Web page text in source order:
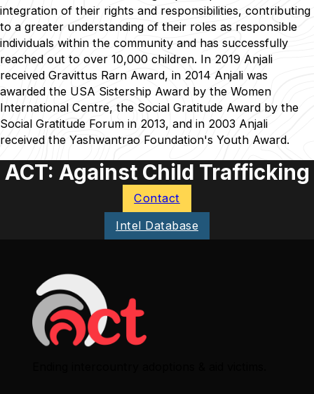
integration of their rights and responsibilities, contributing
to a greater understanding of their roles as responsible
individuals within the community and has successfully
reached out to over 10,000 children. In 2019 Anjali
received Gravittus Rarn Award, in 2014 Anjali was
awarded the USA Sistership Award by the Women
International Centre, the Social Gratitude Award by the
Social Gratitude Forum in 2013, and in 2003 Anjali
received the Yashwantrao Foundation's Youth Award.
ACT: Against Child Trafficking
Contact
Intel Database